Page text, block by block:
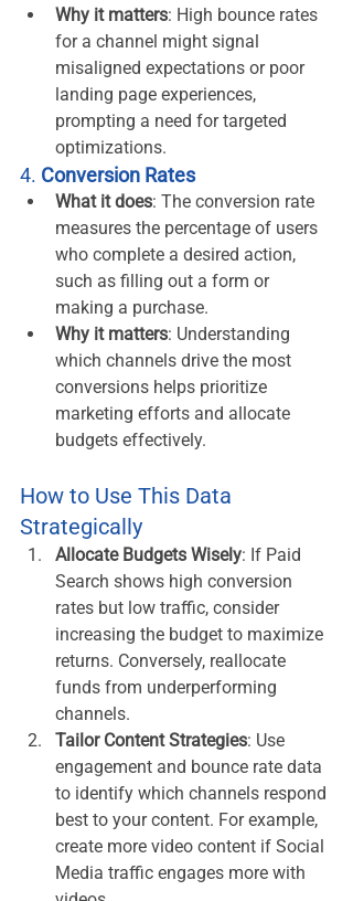
Why it matters: High bounce rates
for a channel might signal
misaligned expectations or poor
landing page experiences,
prompting a need for targeted
optimizations.
4. Conversion Rates
What it does: The conversion rate
measures the percentage of users
who complete a desired action,
such as filling out a form or
making a purchase.
Why it matters: Understanding
which channels drive the most
conversions helps prioritize
marketing efforts and allocate
budgets effectively.
How to Use This Data
Strategically
Allocate Budgets Wisely: If Paid
Search shows high conversion
rates but low traffic, consider
increasing the budget to maximize
returns. Conversely, reallocate
funds from underperforming
channels.
Tailor Content Strategies: Use
engagement and bounce rate data
to identify which channels respond
best to your content. For example,
create more video content if Social
Media traffic engages more with